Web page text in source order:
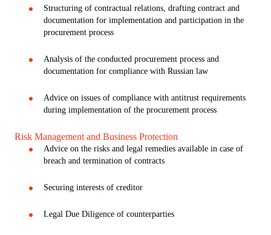
Structuring of contractual relations, drafting contract and
documentation for implementation and participation in the
procurement process
Analysis of the conducted procurement process and
documentation for compliance with Russian law
Advice on issues of compliance with antitrust requirements
during implementation of the procurement process
Risk Management and Business Protection
Advice on the risks and legal remedies available in case of
breach and termination of contracts
Securing interests of creditor
Legal Due Diligence of counterparties